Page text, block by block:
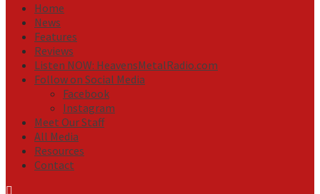
Home
News
Features
Reviews
Listen NOW: HeavensMetalRadio.com
Follow on Social Media
Facebook
Instagram
Meet Our Staff
All Media
Resources
Contact